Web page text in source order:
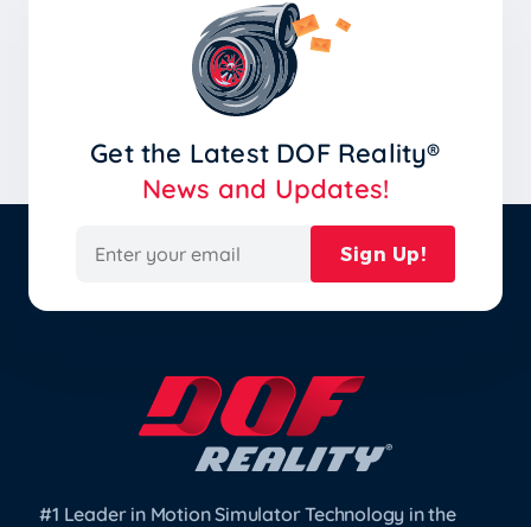
Get the Latest DOF Reality®
News and Updates!
Sign Up!
#1 Leader in Motion Simulator Technology in the